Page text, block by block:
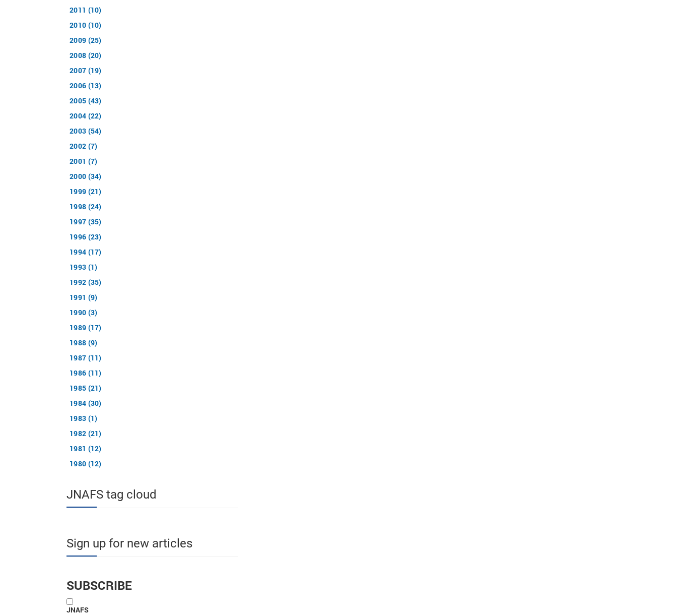
2011 (10)
2010 (10)
2009 (25)
2008 (20)
2007 (19)
2006 (13)
2005 (43)
2004 (22)
2003 (54)
2002 (7)
2001 (7)
2000 (34)
1999 (21)
1998 (24)
1997 (35)
1996 (23)
1994 (17)
1993 (1)
1992 (35)
1991 (9)
1990 (3)
1989 (17)
1988 (9)
1987 (11)
1986 (11)
1985 (21)
1984 (30)
1983 (1)
1982 (21)
1981 (12)
1980 (12)
JNAFS tag cloud
Sign up for new articles
SUBSCRIBE
JNAFS